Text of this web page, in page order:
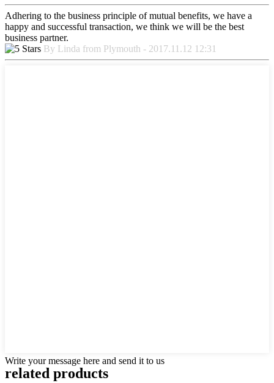
Adhering to the business principle of mutual benefits, we have a
happy and successful transaction, we think we will be the best
business partner.
By Linda from Plymouth - 2017.11.12 12:31
Write your message here and send it to us
related products